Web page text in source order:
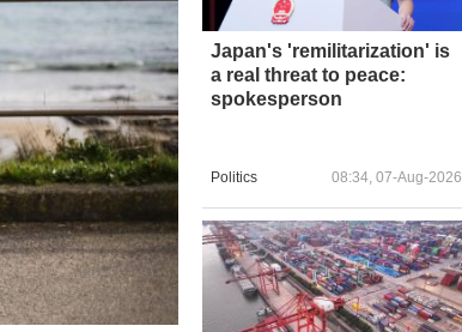
Japan's 'remilitarization' is
a real threat to peace:
spokesperson
Politics 08:34, 07-Aug-2026